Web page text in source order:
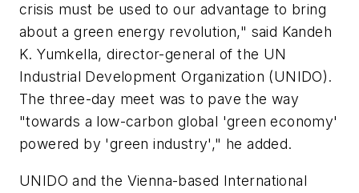
crisis must be used to our advantage to bring
about a green energy revolution," said Kandeh
K. Yumkella, director-general of the UN
Industrial Development Organization (UNIDO).
The three-day meet was to pave the way
"towards a low-carbon global 'green economy'
powered by 'green industry'," he added.
UNIDO and the Vienna-based International